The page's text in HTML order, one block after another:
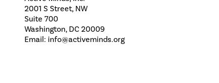
2001 S Street, NW
Suite 700
Washington, DC 20009
Email: info@activeminds.org